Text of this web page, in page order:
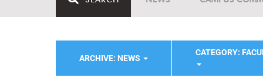
ARCHIVE: NEWS
CATEGORY: